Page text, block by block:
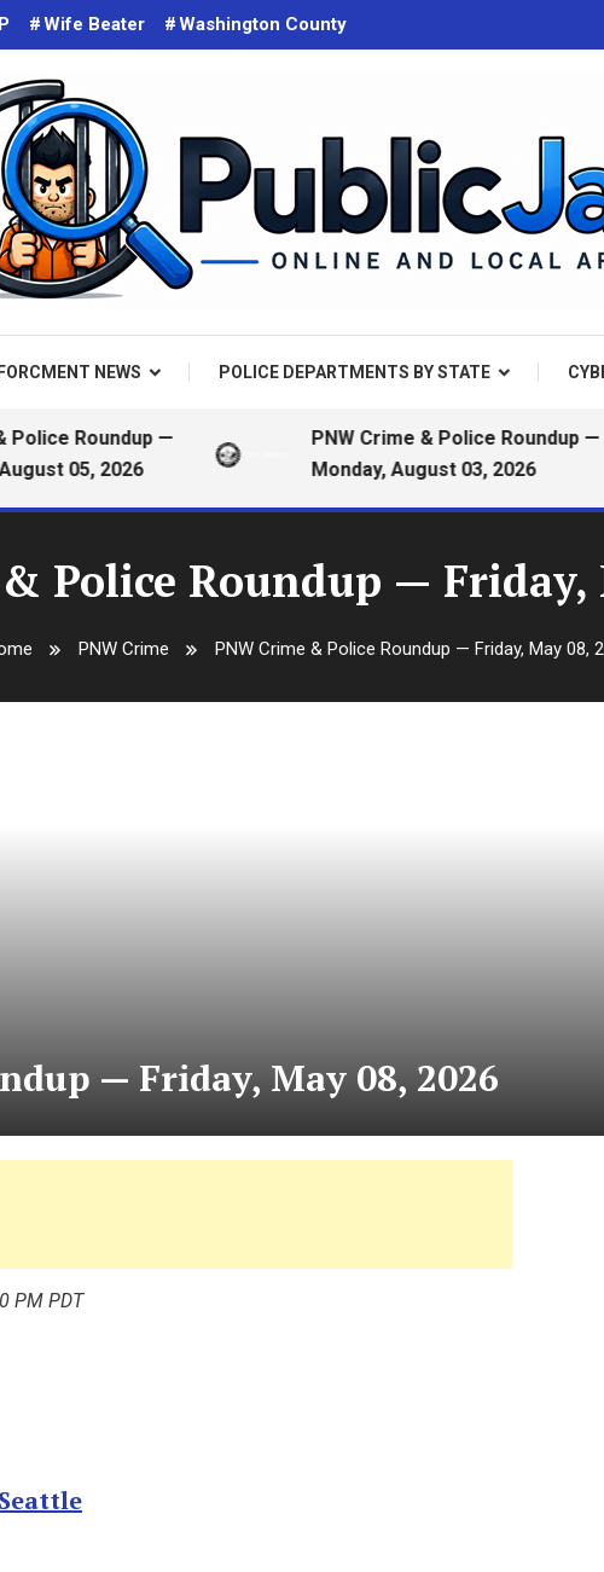
Wife Beater Washington County
Jail
NEWS POLICE DEPARTMENTS BY STATE
Roundup —
05, 2026
PNW Crime & Police Roundup —
Monday, August 03, 2026
Police Roundup — Friday,
PNW Crime PNW Crime & Police Roundup — Friday, May 08,
— Friday, May 08, 2026
PM PDT